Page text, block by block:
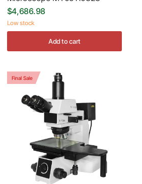
$4,686.98
Low stock
Add to cart
Final Sale